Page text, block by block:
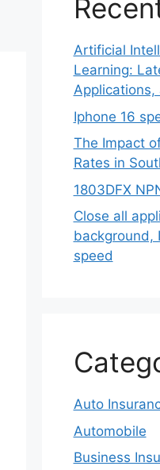
Artificial
Learning:
Applications,
Iphone 16
The Impact
Rates in
1803DFX
Close all
background,
speed
Auto
Automobile
Business